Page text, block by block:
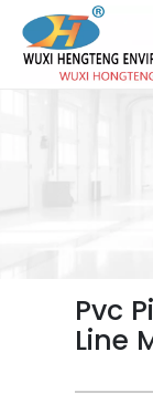
Pvc
Line